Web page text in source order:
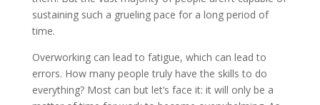
sustaining such a grueling pace for a long period of
time.
Overworking can lead to fatigue, which can lead to
errors. How many people truly have the skills to do
everything? Most can but let’s face it: it will only be a